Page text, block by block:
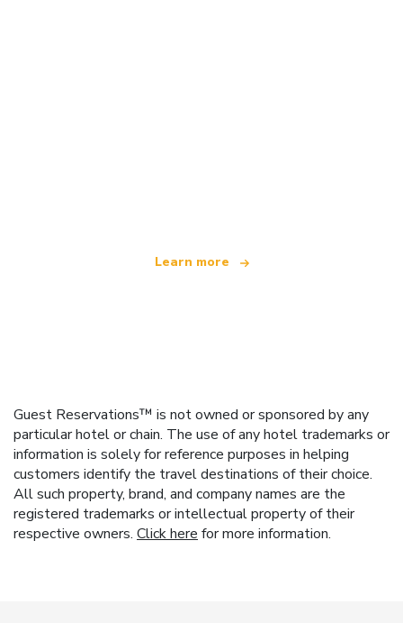
Learn more
Guest Reservations™ is not owned or sponsored by any
particular hotel or chain. The use of any hotel trademarks or
information is solely for reference purposes in helping
customers identify the travel destinations of their choice.
All such property, brand, and company names are the
registered trademarks or intellectual property of their
respective owners. Click here for more information.